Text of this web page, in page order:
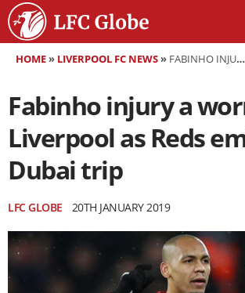
HOME» LIVERPOOL FC NEWS» FABINHO INJURY A WORRY FOR LIVERPOOL AS REDS EMBARK ON DUBAI TRIP
Fabinho injury a
Liverpool as Reds
Dubai trip
LFC GLOBE 20TH JANUARY 2019